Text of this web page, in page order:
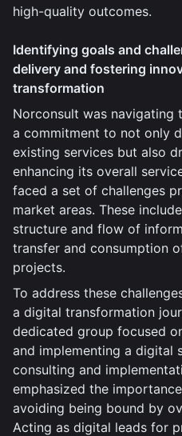
high-quality outcomes.
Identifying goals and
delivery and fostering
transformation
Norconsult was navigating
a commitment to not only
existing services but also
enhancing its overall
faced a set of challenges
market areas. These
structure and flow of
transfer and consumption
projects.
To address these
a digital transformation
dedicated group focused
and implementing a digital
consulting and
emphasized the
avoiding being bound by
Acting as digital leads for